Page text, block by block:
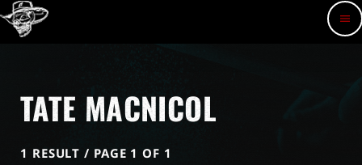
menu
TATE MACNICOL
1 RESULT / PAGE 1 OF 1